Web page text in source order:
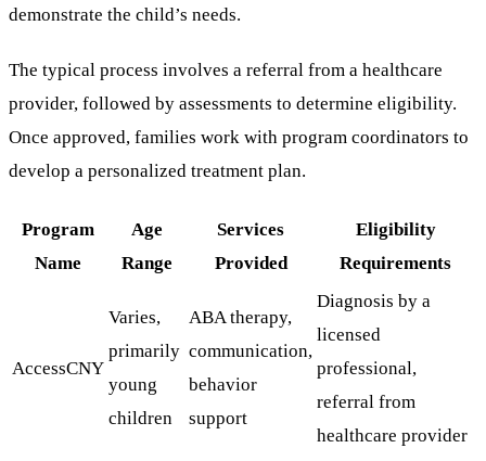
demonstrate the child’s needs.
The typical process involves a referral from a healthcare
provider, followed by assessments to determine eligibility.
Once approved, families work with program coordinators to
develop a personalized treatment plan.
Program
Name
Age
Range
Services
Provided
Eligibility
Requirements
AccessCNY
Varies,
primarily
young
children
ABA therapy,
communication,
behavior
support
Diagnosis by a
licensed
professional,
referral from
healthcare provider